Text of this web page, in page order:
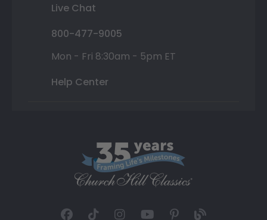
Live Chat
800-477-9005
Mon - Fri 8:30am - 5pm ET
Help Center